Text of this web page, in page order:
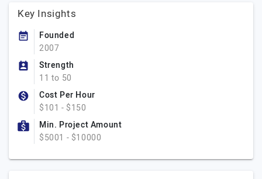
Key Insights
Founded
2007
Strength
11 to 50
Cost Per Hour
$101 - $150
Min. Project Amount
$5001 - $10000